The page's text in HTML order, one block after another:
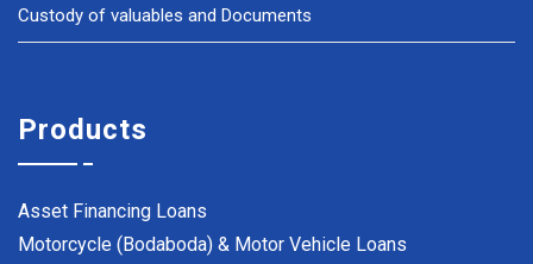
Custody of valuables and Documents
Products
Asset Financing Loans
Motorcycle (Bodaboda) & Motor Vehicle Loans